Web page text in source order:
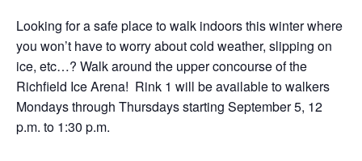
Looking for a safe place to walk indoors this winter where
you won’t have to worry about cold weather, slipping on
ice, etc…? Walk around the upper concourse of the
Richfield Ice Arena! Rink 1 will be available to walkers
Mondays through Thursdays starting September 5, 12
p.m. to 1:30 p.m.